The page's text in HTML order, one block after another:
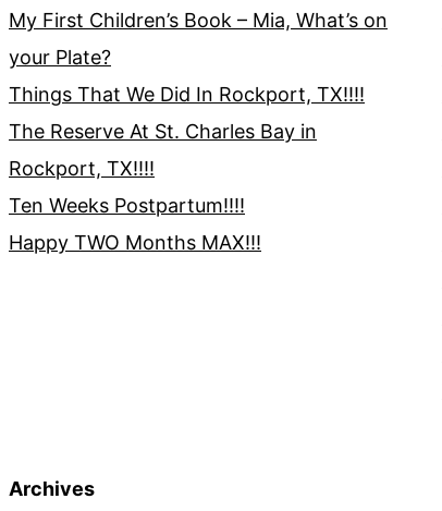
My First Children’s Book – Mia, What’s on
your Plate?
Things That We Did In Rockport, TX!!!!
The Reserve At St. Charles Bay in
Rockport, TX!!!!
Ten Weeks Postpartum!!!!
Happy TWO Months MAX!!!
Archives